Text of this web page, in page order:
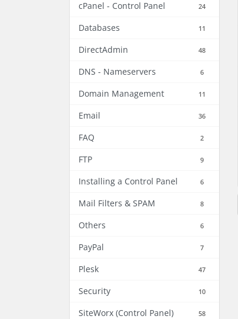
cPanel - Control Panel 24
Databases 11
DirectAdmin 48
DNS - Nameservers 6
Domain Management 11
Email 36
FAQ 2
FTP 9
Installing a Control Panel 6
Mail Filters & SPAM 8
Others 6
PayPal 7
Plesk 47
Security 10
SiteWorx (Control Panel) 58